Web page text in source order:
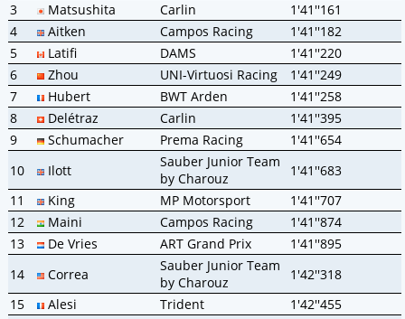
3
Matsushita Carlin
1'41''161
4
Aitken Campos Racing
1'41''182
5
Latifi DAMS
1'41''220
6
Zhou UNI-Virtuosi Racing
1'41''249
7
Hubert BWT Arden
1'41''258
8
Delétraz Carlin
1'41''395
9
Schumacher Prema Racing
1'41''654
10
Ilott
Sauber Junior Team
by Charouz
1'41''683
11
King MP Motorsport
1'41''707
12
Maini Campos Racing
1'41''874
13
De Vries ART Grand Prix
1'41''895
14
Correa
Sauber Junior Team
by Charouz
1'42''318
15
Alesi Trident
1'42''455